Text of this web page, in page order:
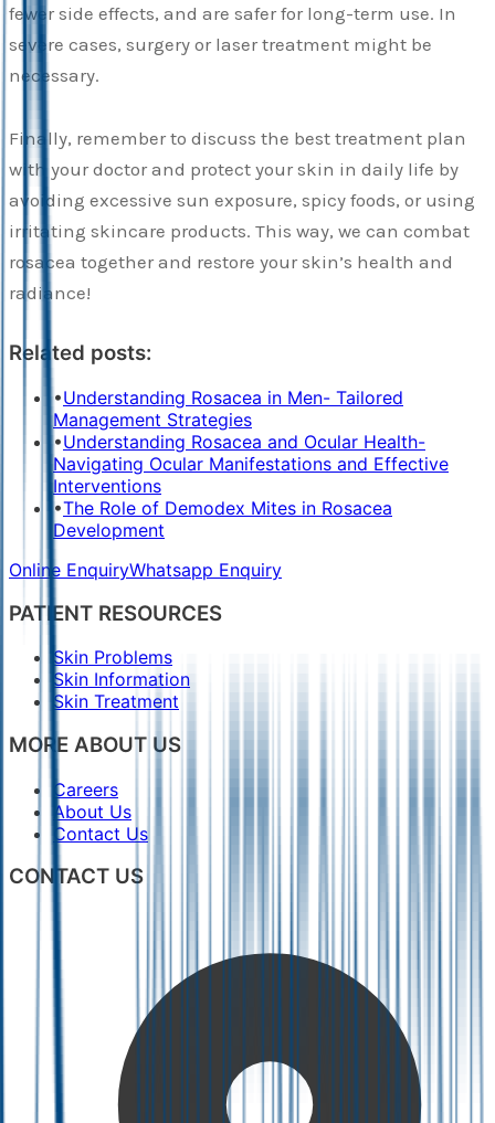
fewer side effects, and are safer for long-term use. In
severe cases, surgery or laser treatment might be
necessary.
Finally, remember to discuss the best treatment plan
with your doctor and protect your skin in daily life by
avoiding excessive sun exposure, spicy foods, or using
irritating skincare products. This way, we can combat
rosacea together and restore your skin’s health and
radiance!
Related posts:
•Understanding Rosacea in Men- Tailored
Management Strategies
•Understanding Rosacea and Ocular Health-
Navigating Ocular Manifestations and Effective
Interventions
•The Role of Demodex Mites in Rosacea
Development
Online EnquiryWhatsapp Enquiry
PATIENT RESOURCES
Skin Problems
Skin Information
Skin Treatment
MORE ABOUT US
Careers
About Us
Contact Us
CONTACT US